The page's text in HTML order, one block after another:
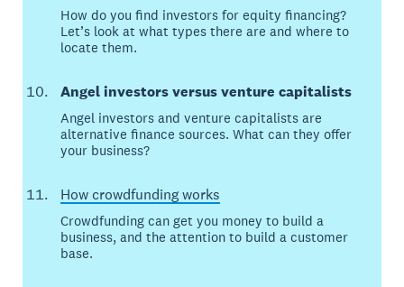
How do you find investors for equity financing?
Let’s look at what types there are and where to
locate them.
Angel investors versus venture capitalists
Angel investors and venture capitalists are
alternative finance sources. What can they offer
your business?
How crowdfunding works
Crowdfunding can get you money to build a
business, and the attention to build a customer
base.